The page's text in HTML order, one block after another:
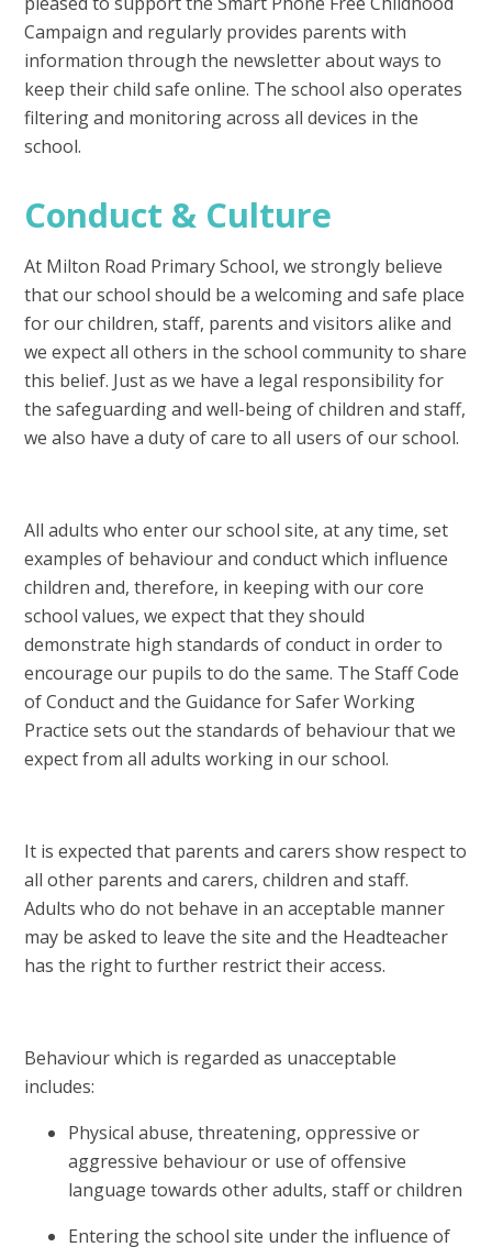
Campaign and regularly provides parents with
information through the newsletter about ways to
keep their child safe online. The school also operates
filtering and monitoring across all devices in the
school.
Conduct & Culture
At Milton Road Primary School, we strongly believe
that our school should be a welcoming and safe place
for our children, staff, parents and visitors alike and
we expect all others in the school community to share
this belief. Just as we have a legal responsibility for
the safeguarding and well-being of children and staff,
we also have a duty of care to all users of our school.
All adults who enter our school site, at any time, set
examples of behaviour and conduct which influence
children and, therefore, in keeping with our core
school values, we expect that they should
demonstrate high standards of conduct in order to
encourage our pupils to do the same. The Staff Code
of Conduct and the Guidance for Safer Working
Practice sets out the standards of behaviour that we
expect from all adults working in our school.
It is expected that parents and carers show respect to
all other parents and carers, children and staff.
Adults who do not behave in an acceptable manner
may be asked to leave the site and the Headteacher
has the right to further restrict their access.
Behaviour which is regarded as unacceptable
includes:
Physical abuse, threatening, oppressive or
aggressive behaviour or use of offensive
language towards other adults, staff or children
Entering the school site under the influence of